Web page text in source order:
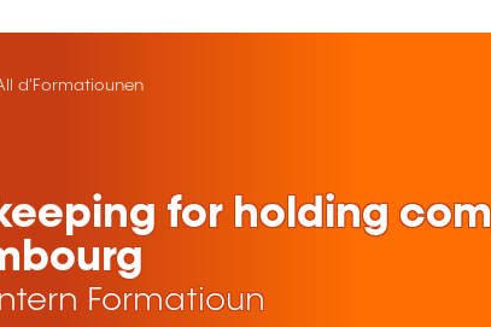
d'Formatiounen
for holding
Formatioun